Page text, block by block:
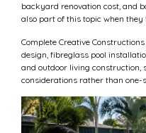
backyard renovation cost, and
also part of this topic when
Complete Creative
design, fibreglass pool
and outdoor living construction,
considerations rather than one-